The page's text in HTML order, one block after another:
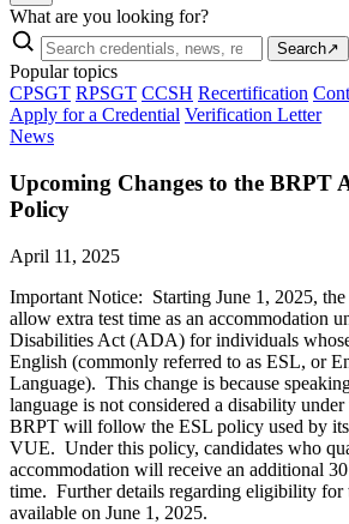
What are you looking for?
Search↗
Popular topics
CPSGT RPSGT CCSH Recertification
Apply for a Credential Verification Letter
News
Upcoming Changes to the BRPT
Policy
April 11, 2025
Important Notice: Starting June 1, 2025,
allow extra test time as an accommodation
Disabilities Act (ADA) for individuals
English (commonly referred to as ESL, or
Language). This change is because
language is not considered a disability
BRPT will follow the ESL policy used by its
VUE. Under this policy, candidates who
accommodation will receive an additional
time. Further details regarding eligibility
available on June 1, 2025.